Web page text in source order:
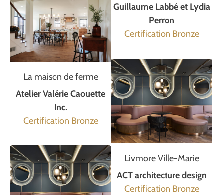
La maison de ferme
Atelier Valérie Caouette
Inc.
Certification Bronze
Guillaume Labbé et Lydia
Perron
Certification Bronze
Livmore Ville-Marie
ACT architecture design
Certification Bronze